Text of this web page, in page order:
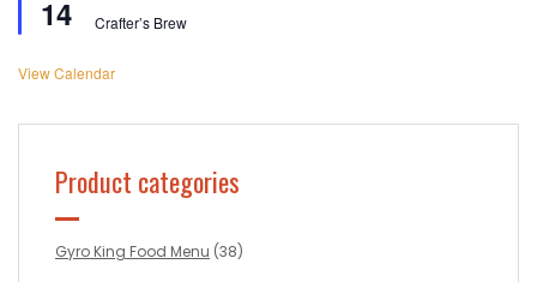
14
Crafter’s Brew
View Calendar
Product categories
Gyro King Food Menu (38)